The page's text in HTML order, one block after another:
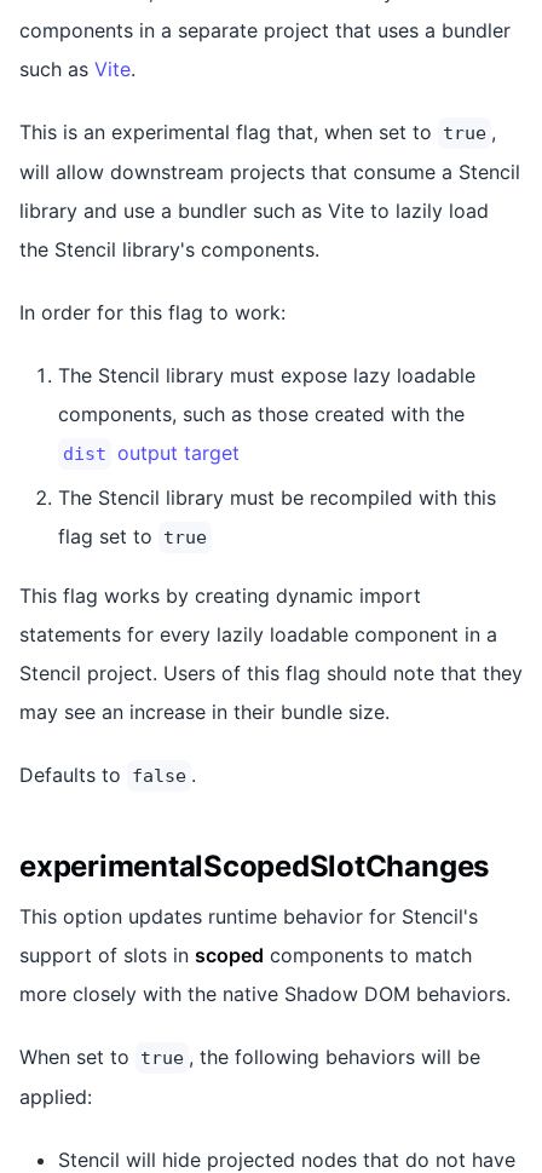
components in a separate project that uses a bundler
such as Vite.
This is an experimental flag that, when set to true ,
will allow downstream projects that consume a Stencil
library and use a bundler such as Vite to lazily load
the Stencil library's components.
In order for this flag to work:
The Stencil library must expose lazy loadable
components, such as those created with the
dist output target
The Stencil library must be recompiled with this
flag set to
true
This flag works by creating dynamic import
statements for every lazily loadable component in a
Stencil project. Users of this flag should note that they
may see an increase in their bundle size.
Defaults to false .
experimentalScopedSlotChanges
This option updates runtime behavior for Stencil's
support of slots in scoped components to match
more closely with the native Shadow DOM behaviors.
When set to true , the following behaviors will be
applied:
Stencil will hide projected nodes that do not have